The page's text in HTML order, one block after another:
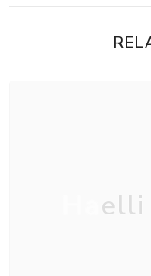
Haelli